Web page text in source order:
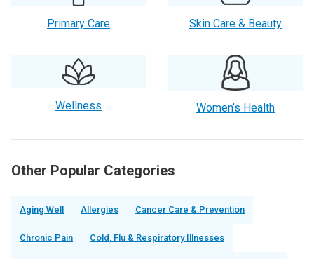
Primary Care Skin Care & Beauty
Wellness Women’s Health
Other Popular Categories
Aging Well Allergies Cancer Care & Prevention
Chronic Pain Cold, Flu & Respiratory Illnesses